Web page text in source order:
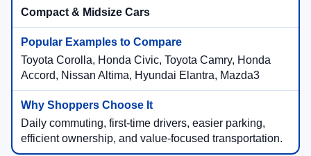
Compact & Midsize Cars
Toyota Corolla, Honda Civic, Toyota Camry, Honda
Accord, Nissan Altima, Hyundai Elantra, Mazda3
Daily commuting, first-time drivers, easier parking,
efficient ownership, and value-focused transportation.